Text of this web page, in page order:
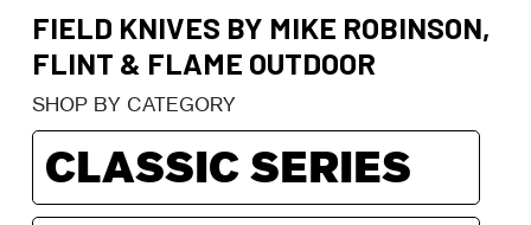
FIELD KNIVES BY MIKE ROBINSON,
FLINT & FLAME OUTDOOR
SHOP BY CATEGORY
CLASSIC SERIES